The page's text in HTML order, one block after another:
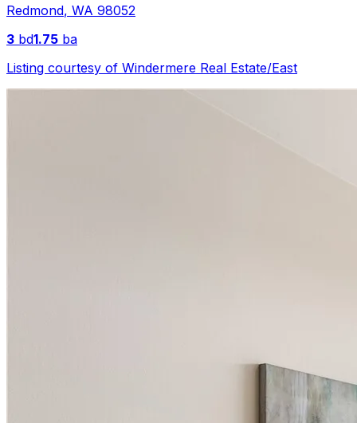
Redmond, WA 98052
3 bd1.75 ba
Listing courtesy of Windermere Real Estate/East